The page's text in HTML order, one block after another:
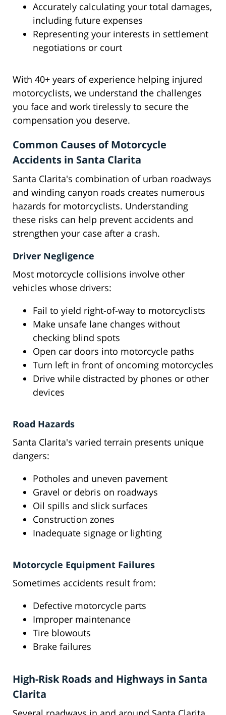
Accurately calculating your total damages,
including future expenses
Representing your interests in settlement
negotiations or court
With 40+ years of experience helping injured
motorcyclists, we understand the challenges
you face and work tirelessly to secure the
compensation you deserve.
Common Causes of Motorcycle
Accidents in Santa Clarita
Santa Clarita's combination of urban roadways
and winding canyon roads creates numerous
hazards for motorcyclists. Understanding
these risks can help prevent accidents and
strengthen your case after a crash.
Driver Negligence
Most motorcycle collisions involve other
vehicles whose drivers:
Fail to yield right-of-way to motorcyclists
Make unsafe lane changes without
checking blind spots
Open car doors into motorcycle paths
Turn left in front of oncoming motorcycles
Drive while distracted by phones or other
devices
Road Hazards
Santa Clarita's varied terrain presents unique
dangers:
Potholes and uneven pavement
Gravel or debris on roadways
Oil spills and slick surfaces
Construction zones
Inadequate signage or lighting
Motorcycle Equipment Failures
Sometimes accidents result from:
Defective motorcycle parts
Improper maintenance
Tire blowouts
Brake failures
High-Risk Roads and Highways in Santa
Clarita